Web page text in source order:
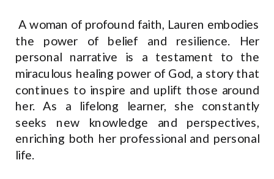
A woman of profound faith, Lauren embodies
the power of belief and resilience. Her
personal narrative is a testament to the
miraculous healing power of God, a story that
continues to inspire and uplift those around
her. As a lifelong learner, she constantly
seeks new knowledge and perspectives,
enriching both her professional and personal
life.